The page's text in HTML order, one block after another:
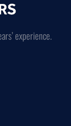
experience.